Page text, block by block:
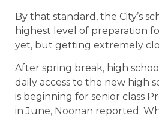
By that standard, the City’s
highest level of preparation
yet, but getting extremely
After spring break, high
daily access to the new high
is beginning for senior class
in June, Noonan reported.